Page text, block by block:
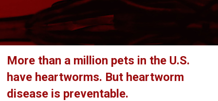
More than a million pets in the U.S.
have heartworms. But heartworm
disease is preventable.